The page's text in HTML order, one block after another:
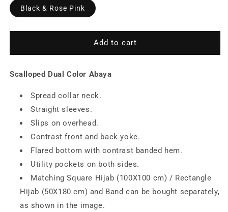
Dual
Color
Abaya
Dual
Color
Abaya
Black & Rose Pink
Add to cart
Scalloped Dual Color Abaya
Spread collar neck.
Straight sleeves.
Slips on overhead.
Contrast front and back yoke.
Flared bottom with contrast banded hem.
Utility pockets on both sides.
Matching Square Hijab (100X100 cm) / Rectangle
Hijab (50X180 cm) and Band can be bought separately,
as shown in the image.